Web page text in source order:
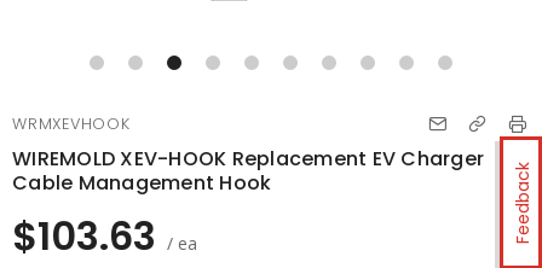
Feedback
WRMXEVHOOK
WIREMOLD XEV-HOOK Replacement EV Charger
Cable Management Hook
$103.63 / ea